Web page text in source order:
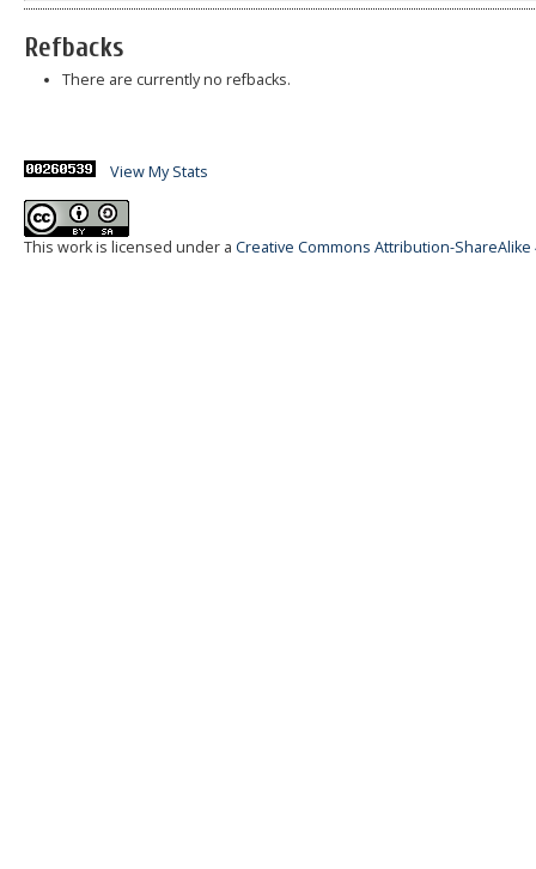
Refbacks
There are currently no refbacks.
View My Stats
This work is licensed under a Creative Commons Attribution-